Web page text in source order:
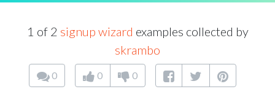
1 of 2 signup wizard examples collected by
skrambo
0 0 0